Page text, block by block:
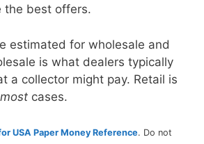
the best offers.
estimated for wholesale and
is what dealers typically
a collector might pay. Retail is
most cases.
USA Paper Money Reference. Do not